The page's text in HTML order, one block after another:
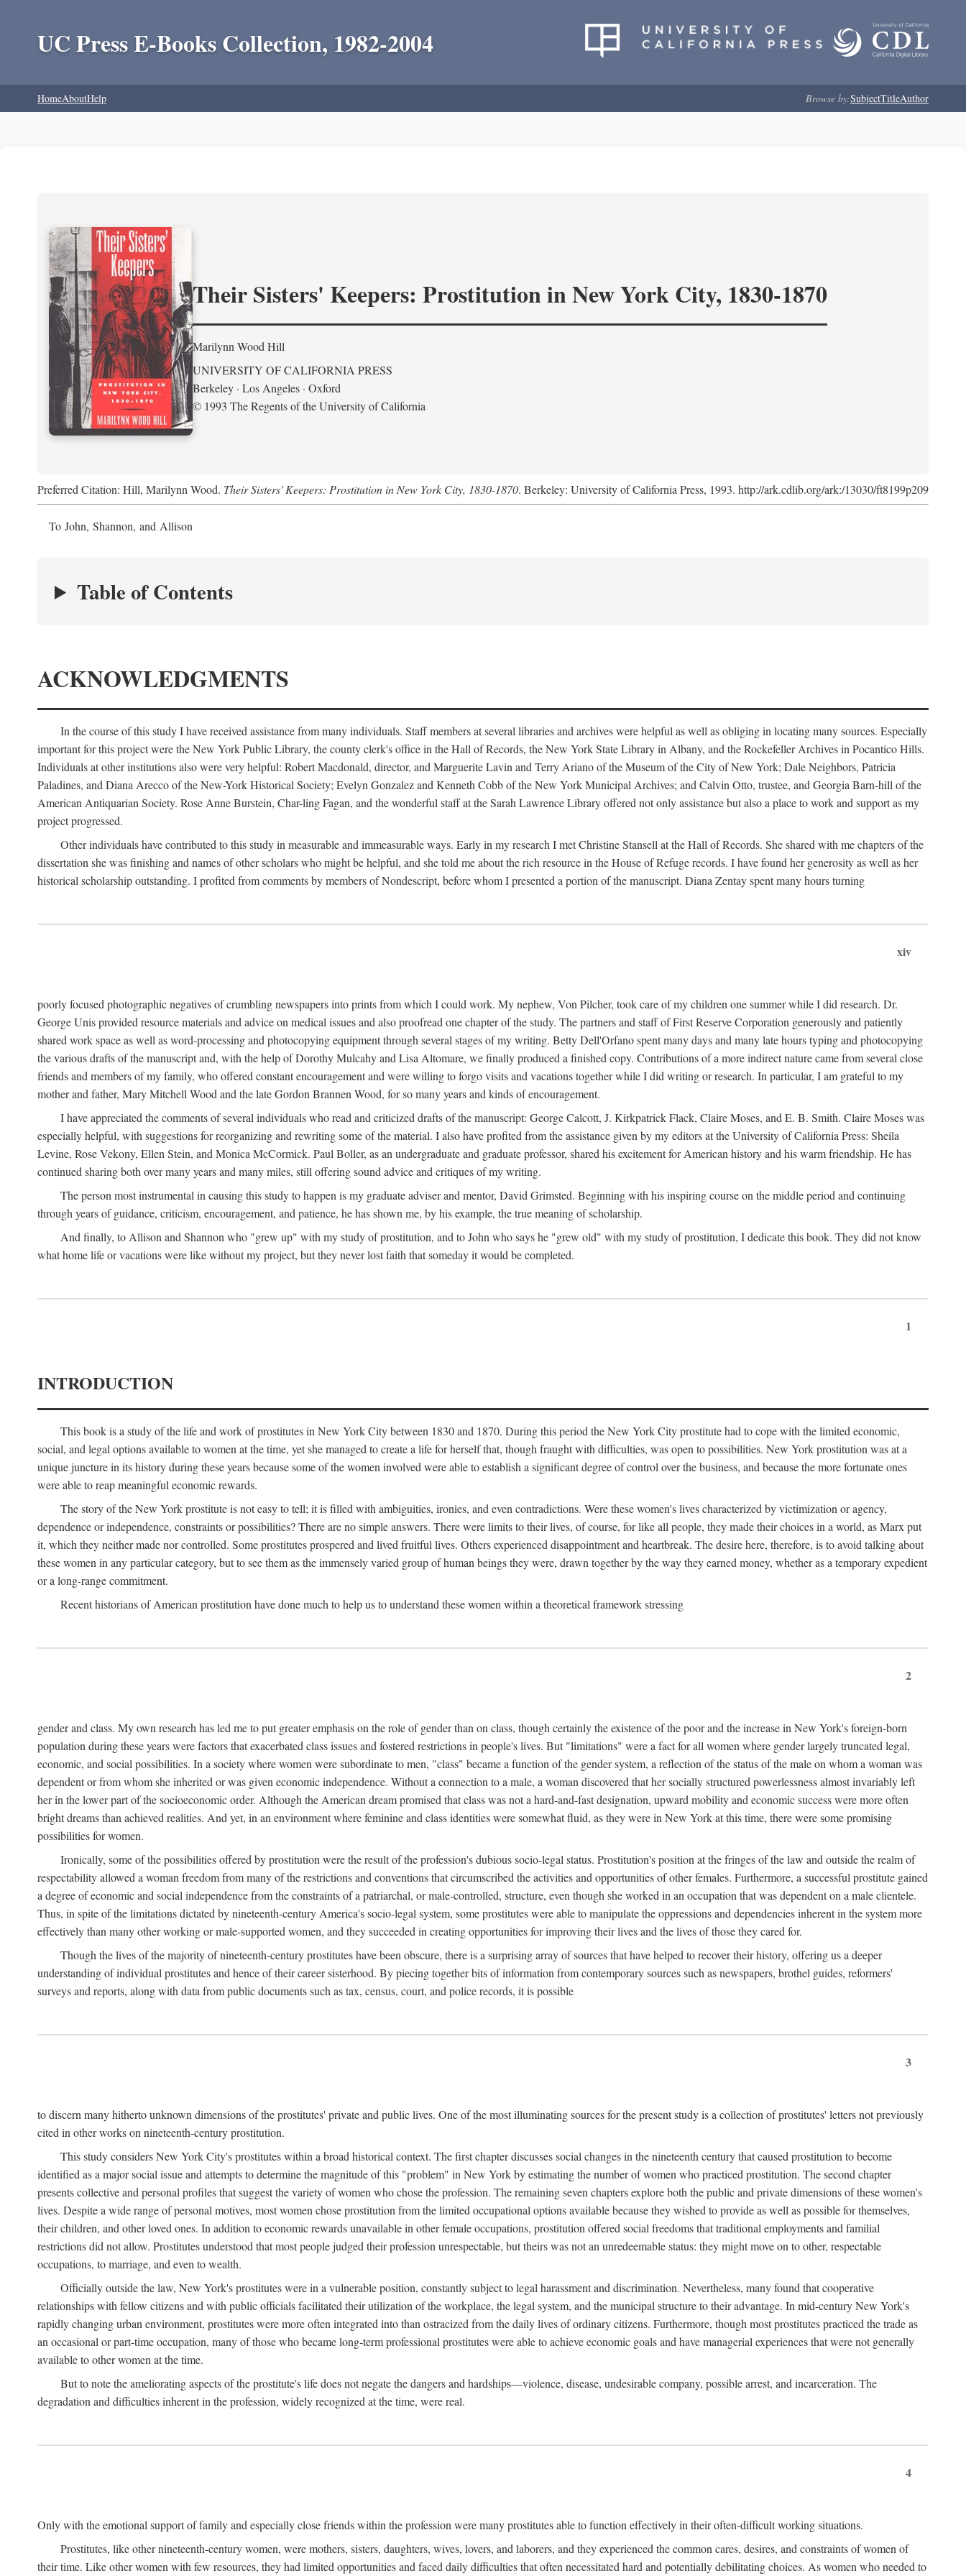
UC Press E-Books Collection, 1982-2004
HomeAboutHelp Browse by:SubjectTitleAuthor
Their Sisters' Keepers: Prostitution in New York City, 1830-1870
Marilynn Wood Hill
UNIVERSITY OF CALIFORNIA PRESS
Berkeley · Los Angeles · Oxford
© 1993 The Regents of the University of California
Preferred Citation: Hill, Marilynn Wood. Their Sisters' Keepers: Prostitution in New York City, 1830-1870. Berkeley: University of California Press, 1993. http://ark.cdlib.org/ark:/13030/ft8199p209
To John, Shannon, and Allison
Table of Contents
ACKNOWLEDGMENTS
In the course of this study I have received assistance from many individuals. Staff members at several libraries and archives were helpful as well as obliging in locating many sources. Especially
important for this project were the New York Public Library, the county clerk's office in the Hall of Records, the New York State Library in Albany, and the Rockefeller Archives in Pocantico Hills.
Individuals at other institutions also were very helpful: Robert Macdonald, director, and Marguerite Lavin and Terry Ariano of the Museum of the City of New York; Dale Neighbors, Patricia
Paladines, and Diana Arecco of the New-York Historical Society; Evelyn Gonzalez and Kenneth Cobb of the New York Municipal Archives; and Calvin Otto, trustee, and Georgia Barn-hill of the
American Antiquarian Society. Rose Anne Burstein, Char-ling Fagan, and the wonderful staff at the Sarah Lawrence Library offered not only assistance but also a place to work and support as my
project progressed.
Other individuals have contributed to this study in measurable and immeasurable ways. Early in my research I met Christine Stansell at the Hall of Records. She shared with me chapters of the
dissertation she was finishing and names of other scholars who might be helpful, and she told me about the rich resource in the House of Refuge records. I have found her generosity as well as her
historical scholarship outstanding. I profited from comments by members of Nondescript, before whom I presented a portion of the manuscript. Diana Zentay spent many hours turning
xiv
poorly focused photographic negatives of crumbling newspapers into prints from which I could work. My nephew, Von Pilcher, took care of my children one summer while I did research. Dr.
George Unis provided resource materials and advice on medical issues and also proofread one chapter of the study. The partners and staff of First Reserve Corporation generously and patiently
shared work space as well as word-processing and photocopying equipment through several stages of my writing. Betty Dell'Orfano spent many days and many late hours typing and photocopying
the various drafts of the manuscript and, with the help of Dorothy Mulcahy and Lisa Altomare, we finally produced a finished copy. Contributions of a more indirect nature came from several close
friends and members of my family, who offered constant encouragement and were willing to forgo visits and vacations together while I did writing or research. In particular, I am grateful to my
mother and father, Mary Mitchell Wood and the late Gordon Brannen Wood, for so many years and kinds of encouragement.
I have appreciated the comments of several individuals who read and criticized drafts of the manuscript: George Calcott, J. Kirkpatrick Flack, Claire Moses, and E. B. Smith. Claire Moses was
especially helpful, with suggestions for reorganizing and rewriting some of the material. I also have profited from the assistance given by my editors at the University of California Press: Sheila
Levine, Rose Vekony, Ellen Stein, and Monica McCormick. Paul Boller, as an undergraduate and graduate professor, shared his excitement for American history and his warm friendship. He has
continued sharing both over many years and many miles, still offering sound advice and critiques of my writing.
The person most instrumental in causing this study to happen is my graduate adviser and mentor, David Grimsted. Beginning with his inspiring course on the middle period and continuing
through years of guidance, criticism, encouragement, and patience, he has shown me, by his example, the true meaning of scholarship.
And finally, to Allison and Shannon who "grew up" with my study of prostitution, and to John who says he "grew old" with my study of prostitution, I dedicate this book. They did not know
what home life or vacations were like without my project, but they never lost faith that someday it would be completed.
1
INTRODUCTION
This book is a study of the life and work of prostitutes in New York City between 1830 and 1870. During this period the New York City prostitute had to cope with the limited economic,
social, and legal options available to women at the time, yet she managed to create a life for herself that, though fraught with difficulties, was open to possibilities. New York prostitution was at a
unique juncture in its history during these years because some of the women involved were able to establish a significant degree of control over the business, and because the more fortunate ones
were able to reap meaningful economic rewards.
The story of the New York prostitute is not easy to tell; it is filled with ambiguities, ironies, and even contradictions. Were these women's lives characterized by victimization or agency,
dependence or independence, constraints or possibilities? There are no simple answers. There were limits to their lives, of course, for like all people, they made their choices in a world, as Marx put
it, which they neither made nor controlled. Some prostitutes prospered and lived fruitful lives. Others experienced disappointment and heartbreak. The desire here, therefore, is to avoid talking about
these women in any particular category, but to see them as the immensely varied group of human beings they were, drawn together by the way they earned money, whether as a temporary expedient
or a long-range commitment.
Recent historians of American prostitution have done much to help us to understand these women within a theoretical framework stressing
2
gender and class. My own research has led me to put greater emphasis on the role of gender than on class, though certainly the existence of the poor and the increase in New York's foreign-born
population during these years were factors that exacerbated class issues and fostered restrictions in people's lives. But "limitations" were a fact for all women where gender largely truncated legal,
economic, and social possibilities. In a society where women were subordinate to men, "class" became a function of the gender system, a reflection of the status of the male on whom a woman was
dependent or from whom she inherited or was given economic independence. Without a connection to a male, a woman discovered that her socially structured powerlessness almost invariably left
her in the lower part of the socioeconomic order. Although the American dream promised that class was not a hard-and-fast designation, upward mobility and economic success were more often
bright dreams than achieved realities. And yet, in an environment where feminine and class identities were somewhat fluid, as they were in New York at this time, there were some promising
possibilities for women.
Ironically, some of the possibilities offered by prostitution were the result of the profession's dubious socio-legal status. Prostitution's position at the fringes of the law and outside the realm of
respectability allowed a woman freedom from many of the restrictions and conventions that circumscribed the activities and opportunities of other females. Furthermore, a successful prostitute gained
a degree of economic and social independence from the constraints of a patriarchal, or male-controlled, structure, even though she worked in an occupation that was dependent on a male clientele.
Thus, in spite of the limitations dictated by nineteenth-century America's socio-legal system, some prostitutes were able to manipulate the oppressions and dependencies inherent in the system more
effectively than many other working or male-supported women, and they succeeded in creating opportunities for improving their lives and the lives of those they cared for.
Though the lives of the majority of nineteenth-century prostitutes have been obscure, there is a surprising array of sources that have helped to recover their history, offering us a deeper
understanding of individual prostitutes and hence of their career sisterhood. By piecing together bits of information from contemporary sources such as newspapers, brothel guides, reformers'
surveys and reports, along with data from public documents such as tax, census, court, and police records, it is possible
3
to discern many hitherto unknown dimensions of the prostitutes' private and public lives. One of the most illuminating sources for the present study is a collection of prostitutes' letters not previously
cited in other works on nineteenth-century prostitution.
This study considers New York City's prostitutes within a broad historical context. The first chapter discusses social changes in the nineteenth century that caused prostitution to become
identified as a major social issue and attempts to determine the magnitude of this "problem" in New York by estimating the number of women who practiced prostitution. The second chapter
presents collective and personal profiles that suggest the variety of women who chose the profession. The remaining seven chapters explore both the public and private dimensions of these women's
lives. Despite a wide range of personal motives, most women chose prostitution from the limited occupational options available because they wished to provide as well as possible for themselves,
their children, and other loved ones. In addition to economic rewards unavailable in other female occupations, prostitution offered social freedoms that traditional employments and familial
restrictions did not allow. Prostitutes understood that most people judged their profession unrespectable, but theirs was not an unredeemable status: they might move on to other, respectable
occupations, to marriage, and even to wealth.
Officially outside the law, New York's prostitutes were in a vulnerable position, constantly subject to legal harassment and discrimination. Nevertheless, many found that cooperative
relationships with fellow citizens and with public officials facilitated their utilization of the workplace, the legal system, and the municipal structure to their advantage. In mid-century New York's
rapidly changing urban environment, prostitutes were more often integrated into than ostracized from the daily lives of ordinary citizens. Furthermore, though most prostitutes practiced the trade as
an occasional or part-time occupation, many of those who became long-term professional prostitutes were able to achieve economic goals and have managerial experiences that were not generally
available to other women at the time.
But to note the ameliorating aspects of the prostitute's life does not negate the dangers and hardships—violence, disease, undesirable company, possible arrest, and incarceration. The
degradation and difficulties inherent in the profession, widely recognized at the time, were real.
4
Only with the emotional support of family and especially close friends within the profession were many prostitutes able to function effectively in their often-difficult working situations.
Prostitutes, like other nineteenth-century women, were mothers, sisters, daughters, wives, lovers, and laborers, and they experienced the common cares, desires, and constraints of women of
their time. Like other women with few resources, they had limited opportunities and faced daily difficulties that often necessitated hard and potentially debilitating choices. As women who needed to